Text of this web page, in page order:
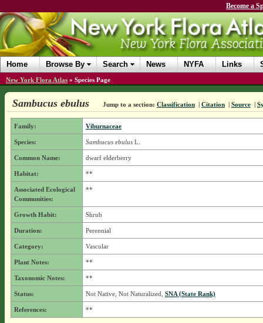
Become a
Home Browse By Search News NYFA Links
New York Flora Atlas » Species Page
Sambucus ebulus Jump to a section: Classification | Citation | Source |
Family: Viburnaceae
Species: Sambucus ebulusL.
Common Name: dwarf elderberry
Habitat: **
Associated Ecological
Communities:
**
Growth Habit: Shrub
Duration: Perennial
Category: Vascular
Plant Notes: **
Taxonomic Notes: **
Status: Not Native, Not Naturalized, SNA (State Rank)
References: **